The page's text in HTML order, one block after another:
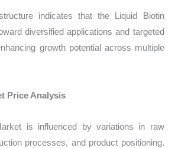
indicates that the Liquid Biotin
diversified applications and targeted
growth potential across multiple
Price Analysis
is influenced by variations in raw
processes, and product positioning.